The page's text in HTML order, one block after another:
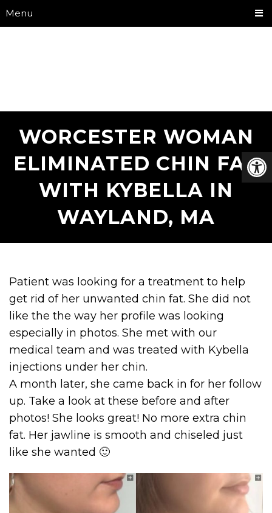
Menu
WORCESTER WOMAN
ELIMINATED CHIN FAT
WITH KYBELLA IN
WAYLAND, MA
Patient was looking for a treatment to help
get rid of her unwanted chin fat. She did not
like the the way her profile was looking
especially in photos. She met with our
medical team and was treated with Kybella
injections under her chin.
A month later, she came back in for her follow
up. Take a look at these before and after
photos! She looks great! No more extra chin
fat. Her jawline is smooth and chiseled just
like she wanted 🙂